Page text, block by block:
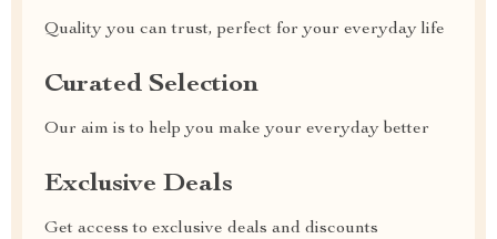
Quality you can trust, perfect for your everyday life
Curated Selection
Our aim is to help you make your everyday better
Exclusive Deals
Get access to exclusive deals and discounts